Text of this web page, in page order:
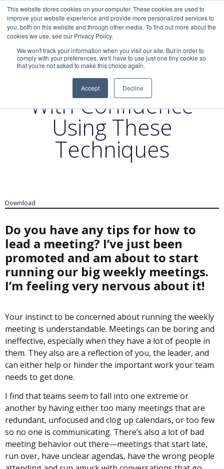
This website stores cookies on your computer. These cookies are used to
improve your website experience and provide more personalized services to
you, both on this website and through other media. To find out more about the
cookies we use, see our Privacy Policy.
We won't track your information when you visit our site. But in order to
comply with your preferences, we'll have to use just one tiny cookie so
that you're not asked to make this choice again.
Accept Decline
Lead a Big Meeting
With Confidence
Using These
Techniques
Download
Do you have any tips for how to
lead a meeting? I’ve just been
promoted and am about to start
running our big weekly meetings.
I’m feeling very nervous about it!
Your instinct to be concerned about running the weekly
meeting is understandable. Meetings can be boring and
ineffective, especially when they have a lot of people in
them. They also are a reflection of you, the leader, and
can either help or hinder the important work your team
needs to get done.
I find that teams seem to fall into one extreme or
another by having either too many meetings that are
redundant, unfocused and clog up calendars, or too few
so no one is communicating. There’s also a lot of bad
meeting behavior out there—meetings that start late,
run over, have unclear agendas, have the wrong people